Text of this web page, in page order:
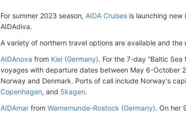
For summer 2023 season, AIDA Cruises is launching new
AIDAdiva.
A variety of northern travel options are available and the
AIDAnova from Kiel (Germany). For the 7-day “Baltic
voyages with departure dates between May 6-October
Norway and Denmark. Ports of call include Norway's
Copenhagen, and Skagen.
AIDAmar from Warnemunde-Rostock (Germany). On her